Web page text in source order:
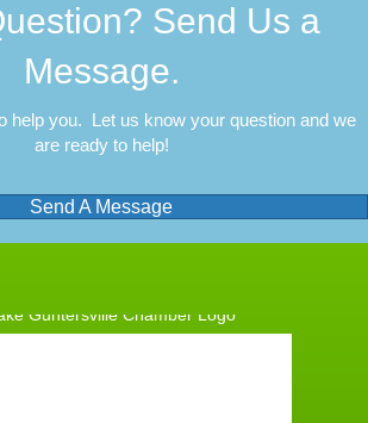
Send Us a
Message.
help you. Let us know your question and we
are ready to help!
Send A Message